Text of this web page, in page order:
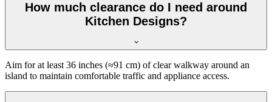
How much clearance do I need around
Kitchen Designs?
Aim for at least 36 inches (≈91 cm) of clear walkway around an
island to maintain comfortable traffic and appliance access.